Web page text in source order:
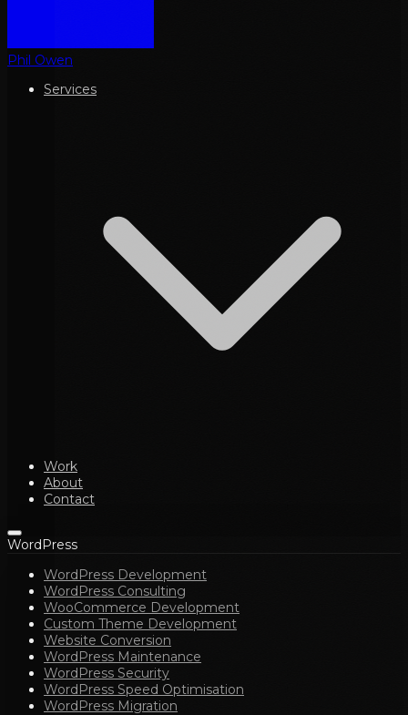
Phil Owen
Services
Work
About
Contact
WordPress
WordPress Development
WordPress Consulting
WooCommerce Development
Custom Theme Development
Website Conversion
WordPress Maintenance
WordPress Security
WordPress Speed Optimisation
WordPress Migration